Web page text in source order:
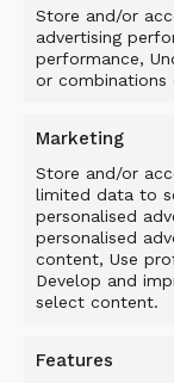
Store and/or
advertising
performance,
or
Marketing
Store and/or
limited data to
personalised
personalised
content, Use
Develop and
select content.
Features
with Allied
owned
hammers
support
representative.
“We are
U.S. sales
North America
with heavy